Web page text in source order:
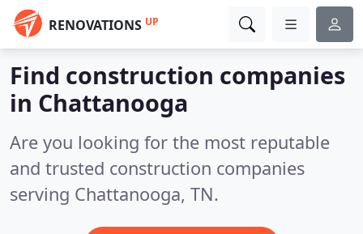
RENOVATIONS UP
Find construction companies
in Chattanooga
Are you looking for the most reputable
and trusted construction companies
serving Chattanooga, TN.